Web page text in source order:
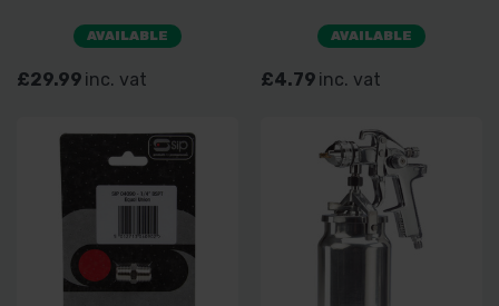
AVAILABLE
£29.99 inc. vat
AVAILABLE
£4.79 inc. vat